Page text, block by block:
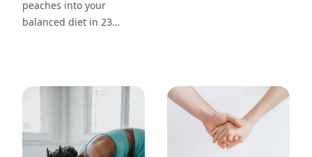
peaches into your
balanced diet in 23
this nutritious and tasty